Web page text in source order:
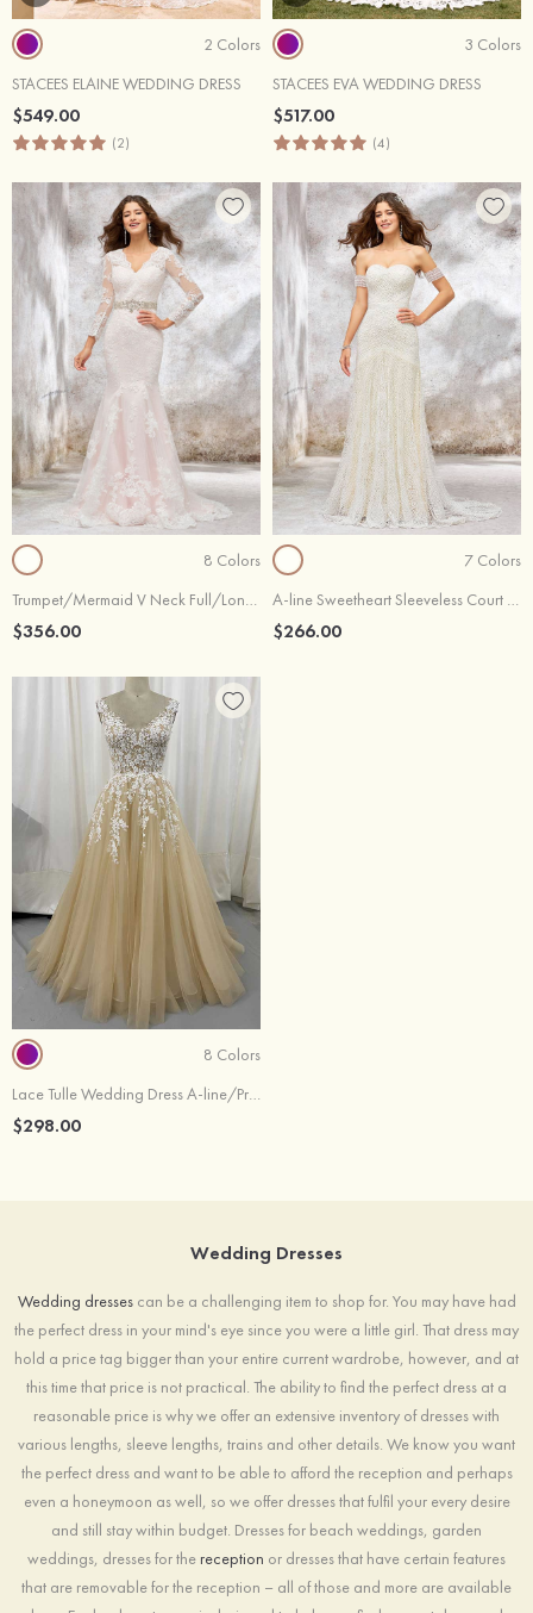
2 Colors
STACEES ELAINE WEDDING DRESS
$549.00
(2)
3 Colors
STACEES EVA WEDDING DRESS
$517.00
(4)
8 Colors
Trumpet/Mermaid V Neck Full/Long Sleeve Chapel Train Satin Lace Wedding Dress With Sashes Beading
$356.00
7 Colors
A-line Sweetheart Sleeveless Court Train Lace Satin Wedding Dresses
$266.00
8 Colors
Lace Tulle Wedding Dress A-line/Princess Court Train With Appliqued Lace
$298.00
Wedding Dresses
Wedding dressescan be a challenging item to shop for. You may have had
the perfect dress in your mind's eye since you were a little girl. That dress may
hold a price tag bigger than your entire current wardrobe, however, and at
this time that price is not practical. The ability to find the perfect dress at a
reasonable price is why we offer an extensive inventory of dresses with
various lengths, sleeve lengths, trains and other details. We know you want
the perfect dress and want to be able to afford the reception and perhaps
even a honeymoon as well, so we offer dresses that fulfil your every desire
and still stay within budget. Dresses for beach weddings, garden
weddings, dresses for the reception or dresses that have certain features
that are removable for the reception – all of those and more are available